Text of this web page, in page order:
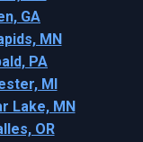
GA
MN
PA
MI
Lake, MN
OR